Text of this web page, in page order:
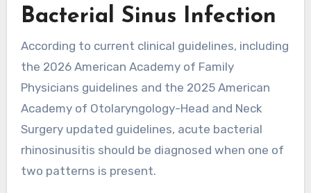
Bacterial Sinus Infection
According to current clinical guidelines, including
the 2026 American Academy of Family
Physicians guidelines and the 2025 American
Academy of Otolaryngology-Head and Neck
Surgery updated guidelines, acute bacterial
rhinosinusitis should be diagnosed when one of
two patterns is present.